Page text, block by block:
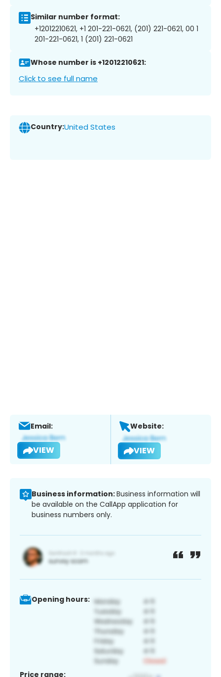
Similar number format:
+12012210621, +1 201-221-0621, (201) 221-0621, 00 1
201-221-0621, 1 (201) 221-0621
Whose number is +12012210621:
Click to see full name
Country:United States
Email:
VIEW
Website:
VIEW
Business information:Business information will
be available on the CallApp application for
business numbers only.
Opening hours:
Price range: